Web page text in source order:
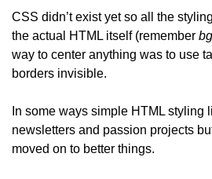
CSS didn’t exist yet so all the
the actual HTML itself (remember
way to center anything was to use
borders invisible.
In some ways simple HTML styling
newsletters and passion projects
moved on to better things.